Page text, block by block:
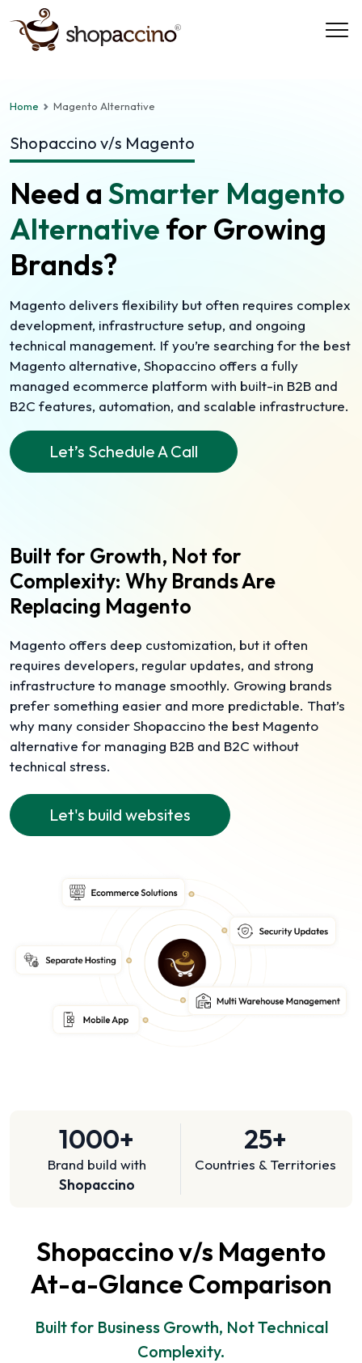
Home Magento Alternative
Shopaccino v/s Magento
Need a Smarter Magento
Alternative for Growing
Brands?
Magento delivers flexibility but often requires complex
development, infrastructure setup, and ongoing
technical management. If you’re searching for the best
Magento alternative, Shopaccino offers a fully
managed ecommerce platform with built-in B2B and
B2C features, automation, and scalable infrastructure.
Let’s Schedule A Call
Built for Growth, Not for
Complexity: Why Brands Are
Replacing Magento
Magento offers deep customization, but it often
requires developers, regular updates, and strong
infrastructure to manage smoothly. Growing brands
prefer something easier and more predictable. That’s
why many consider Shopaccino the best Magento
alternative for managing B2B and B2C without
technical stress.
Let's build websites
1000+
Brand build with
Shopaccino
25+
Countries & Territories
Shopaccino v/s Magento
At-a-Glance Comparison
Built for Business Growth, Not Technical
Complexity.